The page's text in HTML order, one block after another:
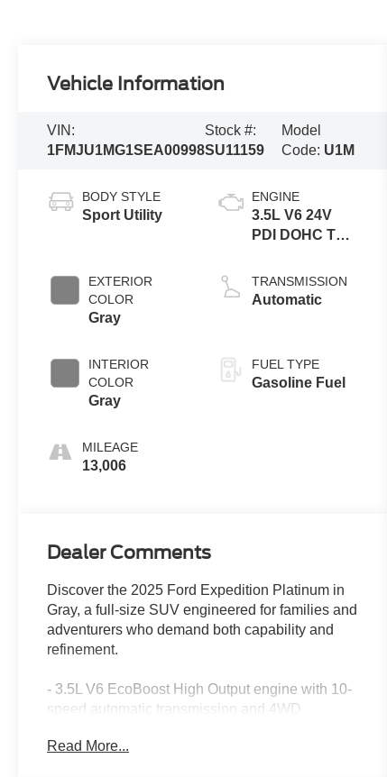
Vehicle Information
VIN:
1FMJU1MG1SEA00998
Stock #:
SU11159
Model
Code: U1M
BODY STYLE
Sport Utility
EXTERIOR
COLOR
Gray
INTERIOR
COLOR
Gray
MILEAGE
13,006
ENGINE
3.5L V6 24V
PDI DOHC Twin
TRANSMISSION
Automatic
FUEL TYPE
Gasoline Fuel
Dealer Comments
Discover the 2025 Ford Expedition Platinum in
Gray, a full-size SUV engineered for families and
adventurers who demand both capability and
refinement.
- 3.5L V6 EcoBoost High Output engine with 10-
speed automatic transmission and 4WD
exterior styling and satin aluminum accents
Read More...